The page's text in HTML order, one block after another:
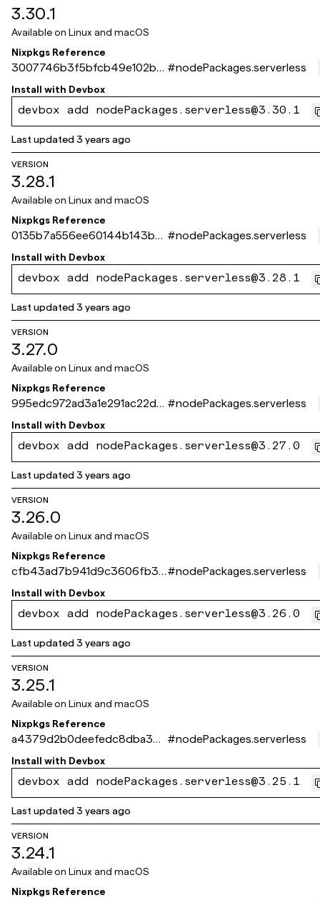
3.30.1
Available on Linux and macOS
Nixpkgs Reference
3007746b3f5bfcb49e102b51
7bca891822a41b31
#nodePackages.serverless
Install with Devbox
devbox add nodePackages.serverless@3.30.1
Last updated3 years ago
VERSION
3.28.1
Available on Linux and macOS
Nixpkgs Reference
0135b7a556ee60144b143b0
71724fa44348a188e
#nodePackages.serverless
Install with Devbox
devbox add nodePackages.serverless@3.28.1
Last updated3 years ago
VERSION
3.27.0
Available on Linux and macOS
Nixpkgs Reference
995edc972ad3a1e291ac22d7
4b9610821357175f
#nodePackages.serverless
Install with Devbox
devbox add nodePackages.serverless@3.27.0
Last updated3 years ago
VERSION
3.26.0
Available on Linux and macOS
Nixpkgs Reference
cfb43ad7b941d9c3606fb35
d91228da7ebddbfc5
#nodePackages.serverless
Install with Devbox
devbox add nodePackages.serverless@3.26.0
Last updated3 years ago
VERSION
3.25.1
Available on Linux and macOS
Nixpkgs Reference
a4379d2b0deefedc8dba360
897557707ea9ee9a7
#nodePackages.serverless
Install with Devbox
devbox add nodePackages.serverless@3.25.1
Last updated3 years ago
VERSION
3.24.1
Available on Linux and macOS
Nixpkgs Reference